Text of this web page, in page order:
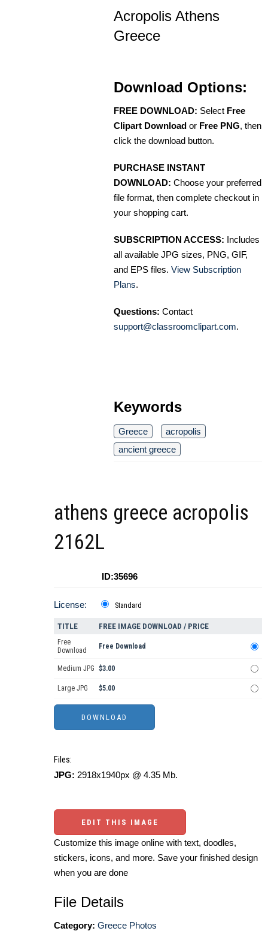
Acropolis Athens
Greece
Download Options:
FREE DOWNLOAD: Select Free
Clipart Download or Free PNG, then
click the download button.
PURCHASE INSTANT
DOWNLOAD: Choose your preferred
file format, then complete checkout in
your shopping cart.
SUBSCRIPTION ACCESS: Includes
all available JPG sizes, PNG, GIF,
and EPS files. View Subscription
Plans.
Questions: Contact
support@classroomclipart.com.
Keywords
Greece
acropolis
ancient greece
athens greece acropolis
2162L
ID:35696
License: Standard
TITLE FREE IMAGE DOWNLOAD / PRICE
Free
Download
Free Download
Medium JPG $3.00
Large JPG $5.00
Files:
JPG: 2918x1940px @ 4.35 Mb.
EDIT THIS IMAGE
Customize this image online with text, doodles,
stickers, icons, and more. Save your finished design
when you are done
File Details
Category: Greece Photos